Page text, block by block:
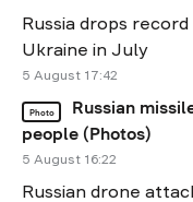
Russia drops
Ukraine in July
5 August 17:42
Photo
Russian
people (Photos)
5 August 16:22
Russian drone